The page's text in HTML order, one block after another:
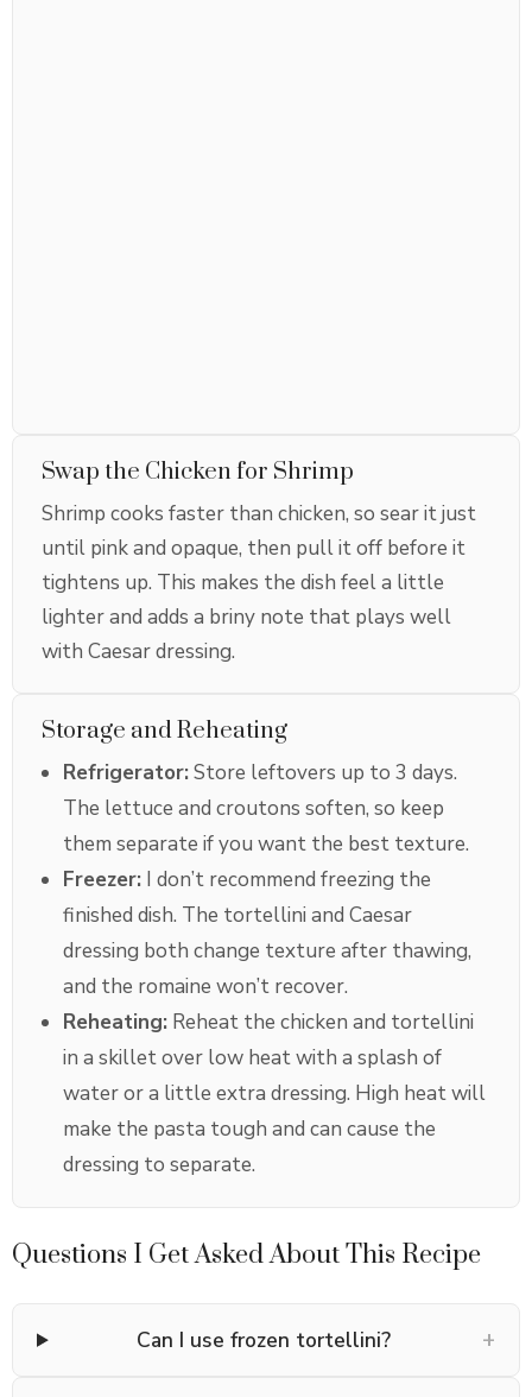
Swap the Chicken for Shrimp
Shrimp cooks faster than chicken, so sear it just
until pink and opaque, then pull it off before it
tightens up. This makes the dish feel a little
lighter and adds a briny note that plays well
with Caesar dressing.
Storage and Reheating
Refrigerator:Store leftovers up to 3 days.
The lettuce and croutons soften, so keep
them separate if you want the best texture.
Freezer: I don’t recommend freezing the
finished dish. The tortellini and Caesar
dressing both change texture after thawing,
and the romaine won’t recover.
Reheating: Reheat the chicken and tortellini
in a skillet over low heat with a splash of
water or a little extra dressing. High heat will
make the pasta tough and can cause the
dressing to separate.
Questions I Get Asked About This Recipe
Can I use frozen tortellini? +